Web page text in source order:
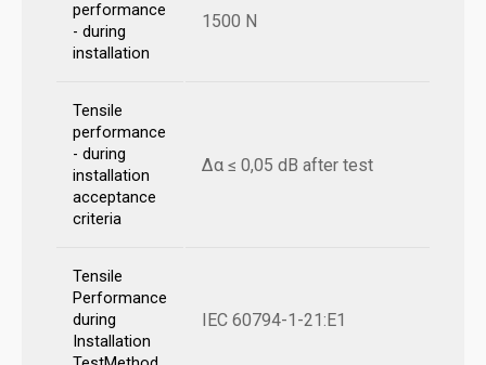
performance
- during
installation
1500 N
Tensile
performance
- during
installation
acceptance
criteria
Δα ≤ 0,05 dB after test
Tensile
Performance
during
Installation
IEC 60794-1-21:E1